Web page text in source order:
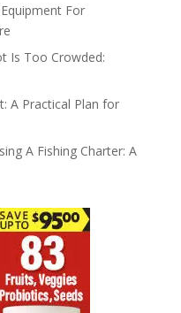
For
Is Too Crowded:
A Practical Plan for
A Fishing Charter: A